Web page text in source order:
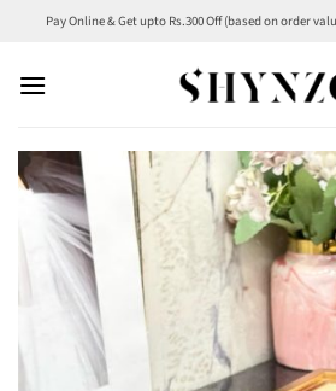
content
Pay Online & Get upto Rs.300 Off (based on order